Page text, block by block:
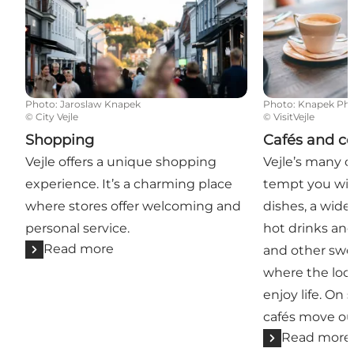
Photo: Jaroslaw Knapek
© City Vejle
Shopping
Vejle offers a unique shopping
experience. It’s a charming place
where stores offer welcoming and
personal service.
Read more
Photo: Knapek
©VisitVejle
Cafés and
Vejle’s many
tempt you
dishes, a
hot drinks
and other
where the
enjoy life. On
cafés move
Read more